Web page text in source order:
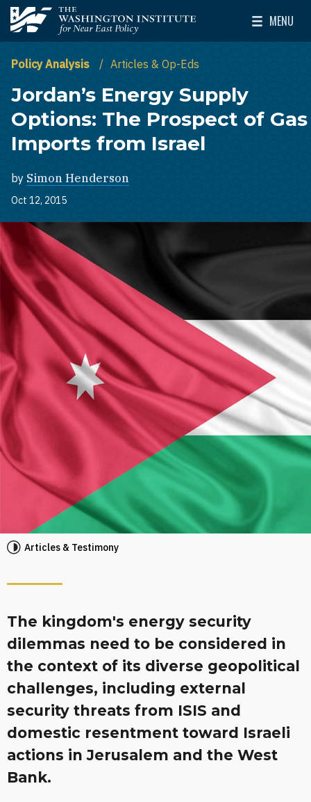
Skip to main content
The Washington Institute for Near East Policy
MENU
Toggle
Policy Analysis Articles & Op-Eds
Jordan’s Energy Supply
Options: The Prospect of Gas
Imports from Israel
by Simon Henderson
Oct 12, 2015
Articles & Testimony
The kingdom's energy security
dilemmas need to be considered in
the context of its diverse geopolitical
challenges, including external
security threats from ISIS and
domestic resentment toward Israeli
actions in Jerusalem and the West
Bank.